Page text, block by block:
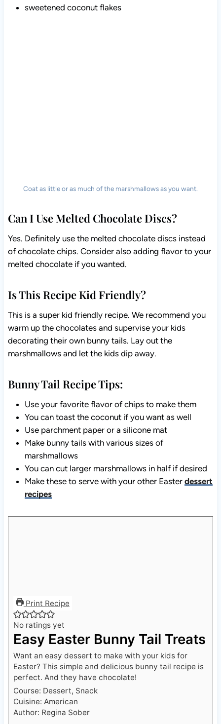
sweetened coconut flakes
Coat as little or as much of the marshmallows as you want.
Can I Use Melted Chocolate Discs?
Yes. Definitely use the melted chocolate discs instead
of chocolate chips. Consider also adding flavor to your
melted chocolate if you wanted.
Is This Recipe Kid Friendly?
This is a super kid friendly recipe. We recommend you
warm up the chocolates and supervise your kids
decorating their own bunny tails. Lay out the
marshmallows and let the kids dip away.
Bunny Tail Recipe Tips:
Use your favorite flavor of chips to make them
You can toast the coconut if you want as well
Use parchment paper or a silicone mat
Make bunny tails with various sizes of
marshmallows
You can cut larger marshmallows in half if desired
Make these to serve with your other Easter dessert
recipes
Print Recipe
No ratings yet
Easy Easter Bunny Tail Treats
Want an easy dessert to make with your kids for
Easter? This simple and delicious bunny tail recipe is
perfect. And they have chocolate!
Course: Dessert, Snack
Cuisine: American
Author: Regina Sober